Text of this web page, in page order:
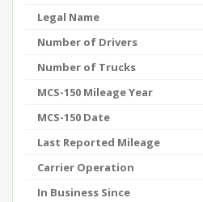
Legal Name
Number of Drivers
Number of Trucks
MCS-150 Mileage Year
MCS-150 Date
Last Reported Mileage
Carrier Operation
In Business Since